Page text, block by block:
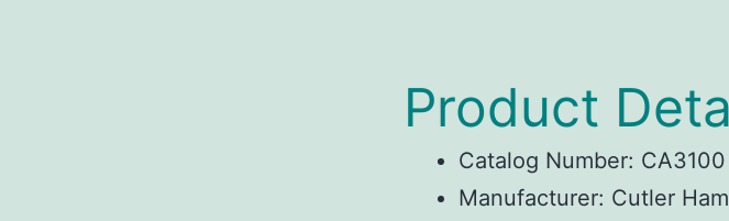
Product
Catalog Number: CA3100
Manufacturer: Cutler